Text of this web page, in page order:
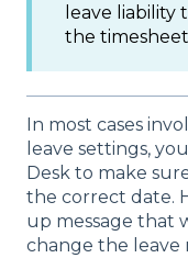
leave liability
the
In most cases
leave settings,
Desk to make
the correct date.
up message that
change the leave